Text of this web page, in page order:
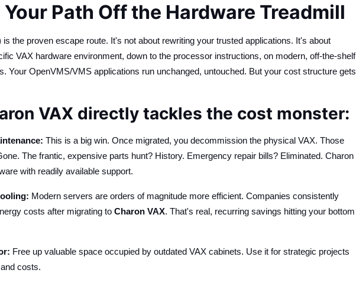
Path Off the Hardware Treadmill
the proven escape route. It's not about rewriting your trusted applications. It's about
VAX hardware environment, down to the processor instructions, on modern, off-the-shelf
Your OpenVMS/VMS applications run unchanged, untouched. But your cost structure gets
VAX directly tackles the cost monster:
This is a big win. Once migrated, you decommission the physical VAX. Those
The frantic, expensive parts hunt? History. Emergency repair bills? Eliminated. Charon
with readily available support.
Modern servers are orders of magnitude more efficient. Companies consistently
costs after migrating to Charon VAX. That's real, recurring savings hitting your bottom
Free up valuable space occupied by outdated VAX cabinets. Use it for strategic projects
costs.